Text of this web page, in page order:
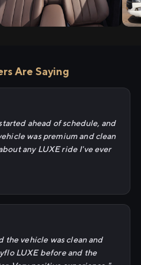
Are Saying
ahead of schedule, and
was premium and clean
any LUXE ride I've ever
the vehicle was clean and
LUXE before and the